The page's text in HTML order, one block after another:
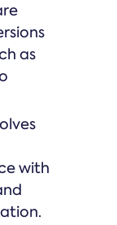
as
with